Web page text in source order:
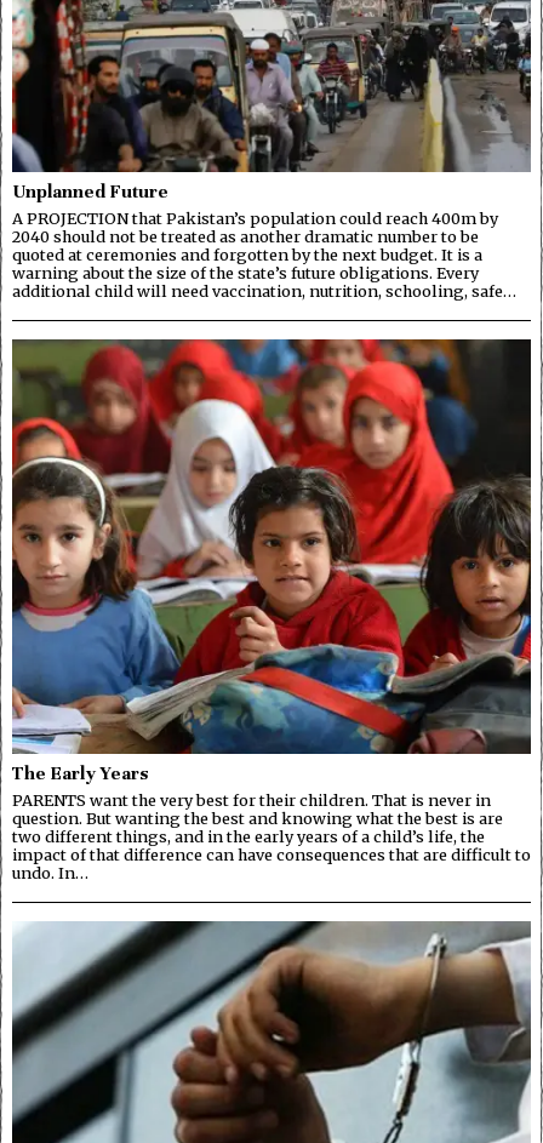
Unplanned Future
A PROJECTION that Pakistan’s population could reach 400m by
2040 should not be treated as another dramatic number to be
quoted at ceremonies and forgotten by the next budget. It is a
warning about the size of the state’s future obligations. Every
additional child will need vaccination, nutrition, schooling, safe…
The Early Years
PARENTS want the very best for their children. That is never in
question. But wanting the best and knowing what the best is are
two different things, and in the early years of a child’s life, the
impact of that difference can have consequences that are difficult to
undo. In…